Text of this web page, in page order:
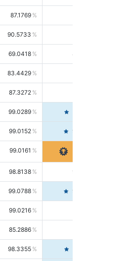
87.1769
90.5733
69.0418 85.5664
83.4429
87.3272
99.0289
99.0152 99.6103
99.0161
98.8138 98.5664
99.0788 99.6580
99.0216
85.2886
98.3355